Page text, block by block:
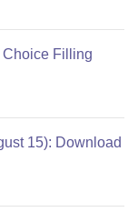
Filling
15): Download